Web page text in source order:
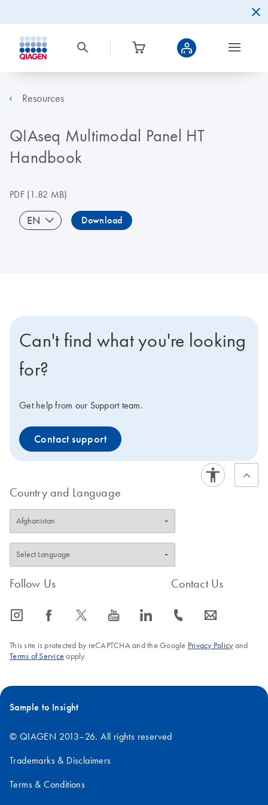
Resources
QIAseq Multimodal Panel HT
Handbook
PDF(1.82 MB)
EN Download
Can't find what you're looking
for?
Get help from our Support team.
Contact support
Country and Language
Follow Us
icon_0065_instagram-s icon_0064_facebook-s icon_0340_cc_gen_x-s icon_0077_youtube-s icon_0066_linkedin-s
Contact Us
icon_0072_phone-s icon_0063_envelope-s
This site is protected by reCAPTCHA and the Google Privacy Policyand
Terms of Service apply.
Sample to Insight
© QIAGEN 2013–26. All rights reserved
Trademarks & Disclaimers
Terms & Conditions